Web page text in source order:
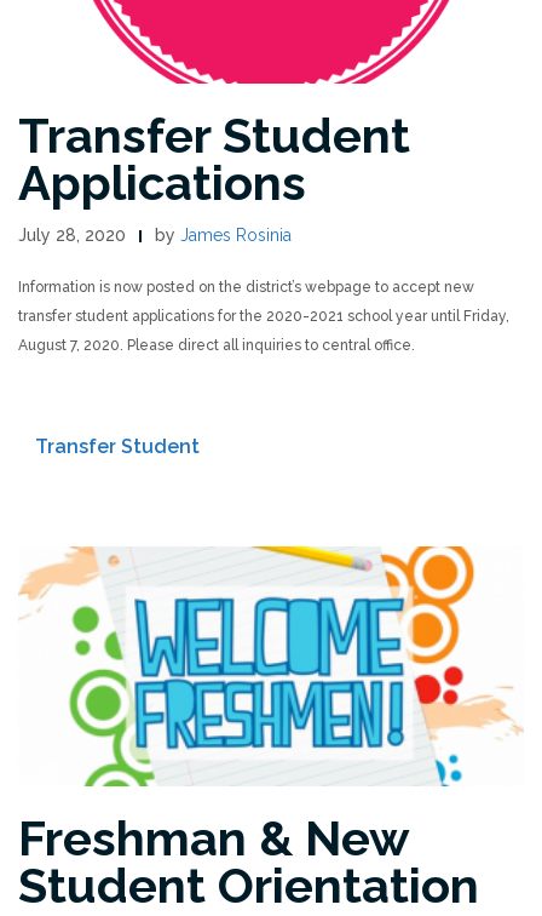
Transfer Student
Applications
July 28, 2020 by James Rosinia
Information is now posted on the district’s webpage to accept new
transfer student applications for the 2020-2021 school year until Friday,
August 7, 2020. Please direct all inquiries to central office.
Transfer Student
Freshman & New
Student Orientation